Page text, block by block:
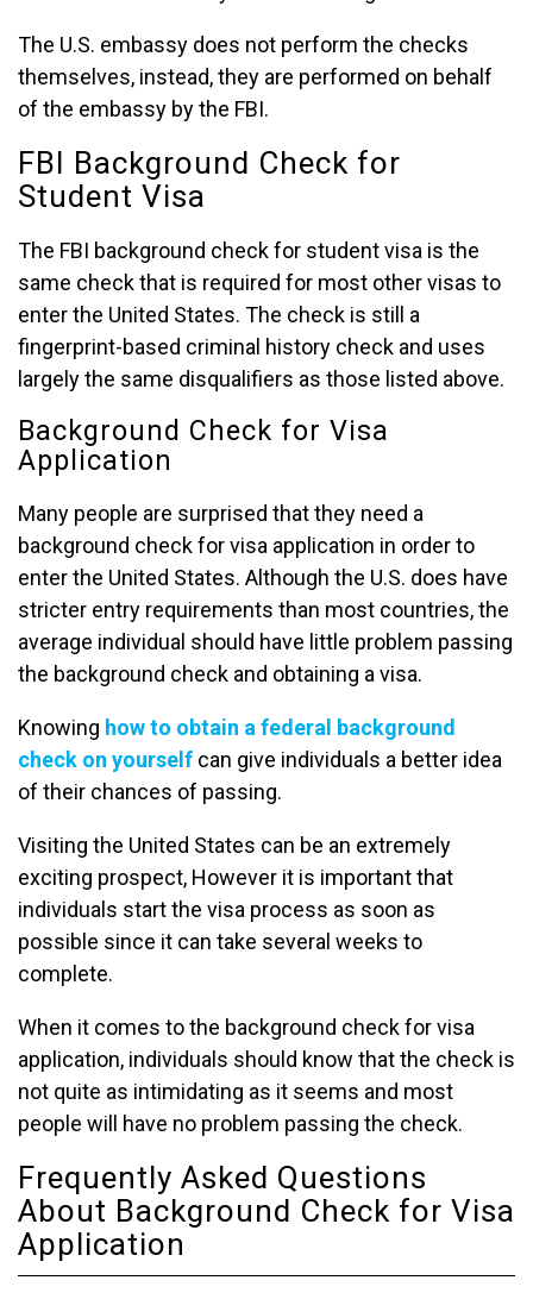
The U.S. embassy does not perform the checks
themselves, instead, they are performed on behalf
of the embassy by the FBI.
FBI Background Check for
Student Visa
The FBI background check for student visa is the
same check that is required for most other visas to
enter the United States. The check is still a
fingerprint-based criminal history check and uses
largely the same disqualifiers as those listed above.
Background Check for Visa
Application
Many people are surprised that they need a
background check for visa application in order to
enter the United States. Although the U.S. does have
stricter entry requirements than most countries, the
average individual should have little problem passing
the background check and obtaining a visa.
Knowing how to obtain a federal background
check on yourself can give individuals a better idea
of their chances of passing.
Visiting the United States can be an extremely
exciting prospect, However it is important that
individuals start the visa process as soon as
possible since it can take several weeks to
complete.
When it comes to the background check for visa
application, individuals should know that the check is
not quite as intimidating as it seems and most
people will have no problem passing the check.
Frequently Asked Questions
About Background Check for Visa
Application